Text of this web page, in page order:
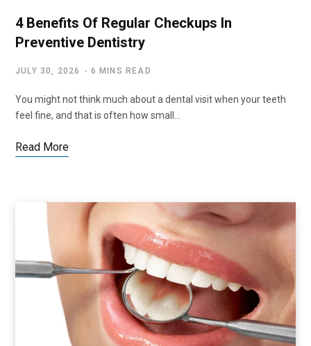
4 Benefits Of Regular Checkups In
Preventive Dentistry
JULY 30, 2026 6 MINS READ
You might not think much about a dental visit when your teeth
feel fine, and that is often how small…
Read More